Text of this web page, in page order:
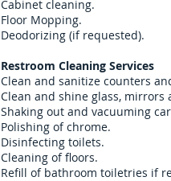
Cabinet cleaning.
Floor Mopping.
Deodorizing (if requested).
Restroom Cleaning Services
Clean and sanitize counters
Clean and shine glass, mirrors
Shaking out and vacuuming
Polishing of chrome.
Disinfecting toilets.
Cleaning of floors.
Refill of bathroom toiletries if